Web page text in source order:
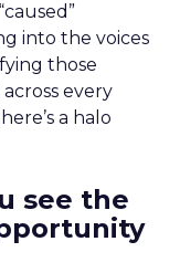
into the voices
those
every
a halo
see the